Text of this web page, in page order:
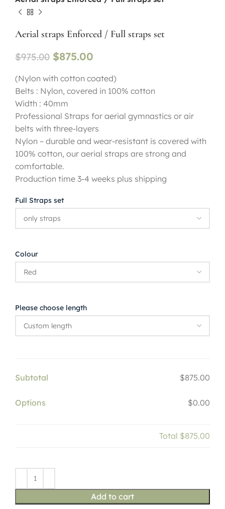
Aerial straps Enforced / Full straps set
$975.00 $875.00
(Nylon with cotton coated)
Belts : Nylon, covered in 100% cotton
Width : 40mm
Professional Straps for aerial gymnastics or air
belts with three-layers
Nylon – durable and wear-resistant is covered with
100% cotton, our aerial straps are strong and
comfortable.
Production time 3-4 weeks plus shipping
Full Straps set
Colour
Please choose length
Subtotal $875.00
Options $0.00
Total $875.00
Add to cart